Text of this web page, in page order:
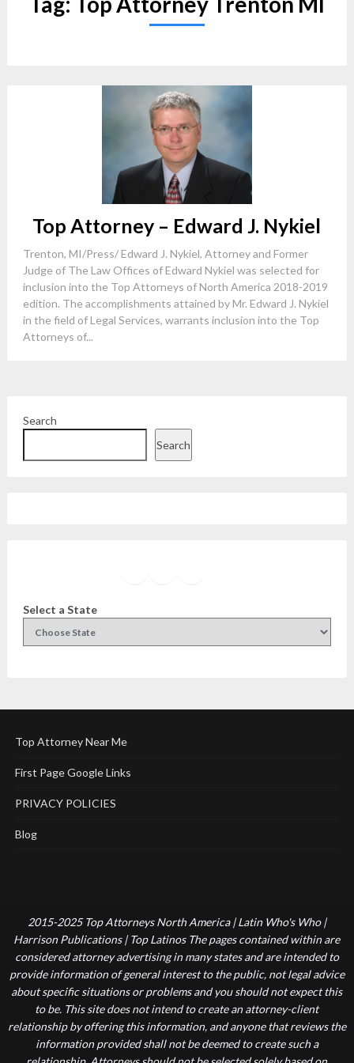
Top Attorney – Edward J. Nykiel
Trenton, MI/Press/ Edward J. Nykiel, Attorney and Former
Judge of The Law Offices of Edward Nykiel was selected for
inclusion into the Top Attorneys of North America 2018-2019
edition. The accomplishments attained by Mr. Edward J. Nykiel
in the field of Legal Services, warrants inclusion into the Top
Attorneys of...
Search
Search
Select a State
Top Attorney Near Me
First Page Google Links
PRIVACY POLICIES
Blog
2015-2025 Top Attorneys North America | Latin Who's Who |
Harrison Publications | Top Latinos The pages contained within are
considered attorney advertising in many states and are intended to
provide information of general interest to the public, not legal advice
about specific situations or problems and you should not expect this
to be. This site does not intend to create an attorney-client
relationship by offering this information, and anyone that reviews the
information provided shall not be deemed to create such a